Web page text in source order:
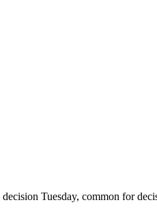
Tuesday, common for